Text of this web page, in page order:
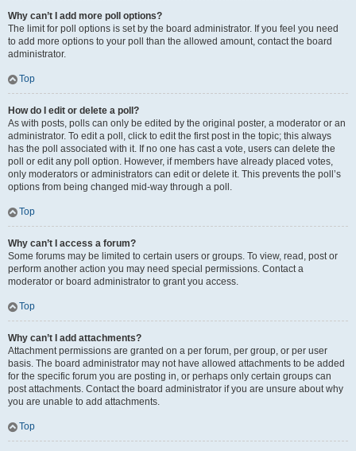
Why can’t I add more poll options?
The limit for poll options is set by the board administrator. If you feel you need
to add more options to your poll than the allowed amount, contact the board
administrator.
Top
How do I edit or delete a poll?
As with posts, polls can only be edited by the original poster, a moderator or an
administrator. To edit a poll, click to edit the first post in the topic; this always
has the poll associated with it. If no one has cast a vote, users can delete the
poll or edit any poll option. However, if members have already placed votes,
only moderators or administrators can edit or delete it. This prevents the poll’s
options from being changed mid-way through a poll.
Top
Why can’t I access a forum?
Some forums may be limited to certain users or groups. To view, read, post or
perform another action you may need special permissions. Contact a
moderator or board administrator to grant you access.
Top
Why can’t I add attachments?
Attachment permissions are granted on a per forum, per group, or per user
basis. The board administrator may not have allowed attachments to be added
for the specific forum you are posting in, or perhaps only certain groups can
post attachments. Contact the board administrator if you are unsure about why
you are unable to add attachments.
Top